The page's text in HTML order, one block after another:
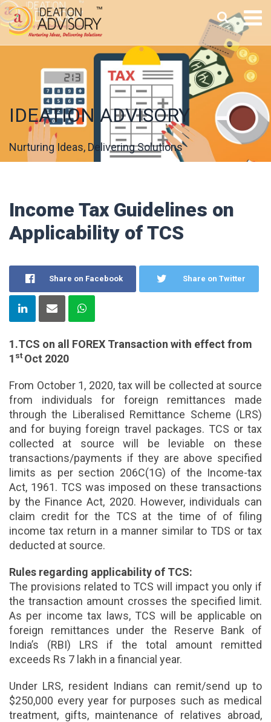
IDEATION ADVISORY
Nurturing Ideas, Delivering Solutions
Income Tax Guidelines on
Applicability of TCS
Share on Facebook Share on Twitter
1.TCS on all FOREX Transaction with effect from
1 stOct 2020
From October 1, 2020, tax will be collected at source
from individuals for foreign remittances made
through the Liberalised Remittance Scheme (LRS)
and for buying foreign travel packages. TCS or tax
collected at source will be leviable on these
transactions/payments if they are above specified
limits as per section 206C(1G) of the Income-tax
Act, 1961. TCS was imposed on these transactions
by the Finance Act, 2020. However, individuals can
claim credit for the TCS at the time of of filing
income tax return in a manner similar to TDS or tax
deducted at source.
Rules regarding applicability of TCS:
The provisions related to TCS will impact you only if
the transaction amount crosses the specified limit.
As per income tax laws, TCS will be applicable on
foreign remittances under the Reserve Bank of
India’s (RBI) LRS if the total amount remitted
exceeds Rs 7 lakh in a financial year.
Under LRS, resident Indians can remit/send up to
$250,000 every year for purposes such as medical
treatment, gifts, maintenance of relatives abroad,